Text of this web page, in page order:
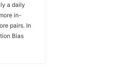
a daily
in-
pairs. In
Bias